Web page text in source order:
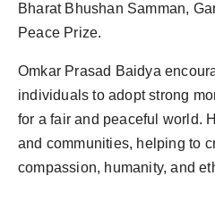
Bharat Bhushan Samman,
Peace Prize.
Omkar Prasad Baidya
individuals to adopt strong
for a fair and peaceful world.
and communities, helping to
compassion, humanity, and